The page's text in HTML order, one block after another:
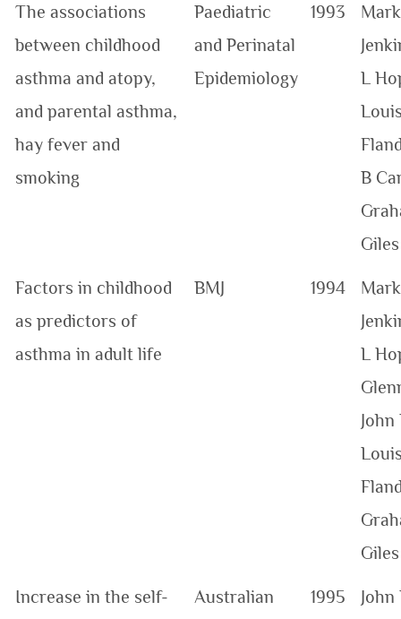
The associations
between childhood
asthma and atopy,
and parental asthma,
hay fever and
smoking
Paediatric
and Perinatal
Epidemiology
1993
L
B
Giles
Factors in childhood
as predictors of
asthma in adult life
BMJ 1994
L
Giles
Increase in the self-
Australian
1995
John